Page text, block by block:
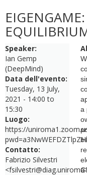
Speaker:
Ian Gemp
(DeepMind)
Data dell'evento:
Tuesday, 13 July,
2021 - 14:00 to
15:30
Luogo:
https://
Contatto:
Fabrizio Silvestri
a